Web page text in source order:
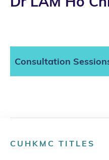
Consultation
CUHKMC TITLES